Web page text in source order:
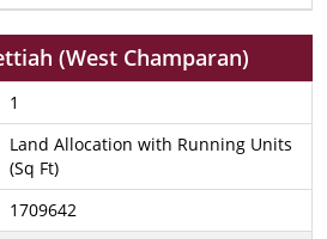
(West Champaran)
1
Land Allocation with Running Units
(Sq Ft)
1709642